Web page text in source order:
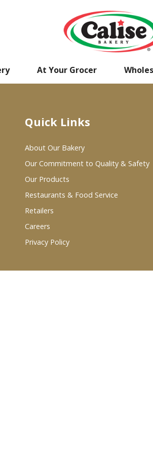
At Your Grocer
Quick Links
About Our Bakery
Our Commitment to Quality & Safety
Our Products
Restaurants & Food Service
Retailers
Careers
Privacy Policy